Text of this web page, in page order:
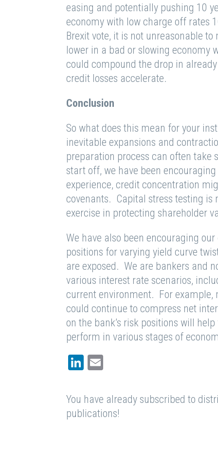
easing and potentially pushing 10
economy with low charge off rates
Brexit vote, it is not unreasonable
lower in a bad or slowing
could compound the drop in
credit losses accelerate.
Conclusion
So what does this mean for your
inevitable expansions and
preparation process can often
start off, we have been
experience, credit concentration
covenants. Capital stress testing is
exercise in protecting shareholder
We have also been encouraging
positions for varying yield curve
are exposed. We are bankers and
various interest rate scenarios,
current environment. For example,
could continue to compress net
on the bank’s risk positions will
perform in various stages of
LinkedIn
Email
You have already subscribed to
publications!